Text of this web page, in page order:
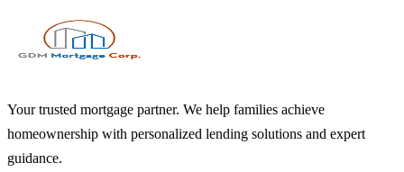
Your trusted mortgage partner. We help families achieve
homeownership with personalized lending solutions and expert
guidance.